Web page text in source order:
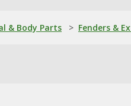
& Body Parts > Fenders &